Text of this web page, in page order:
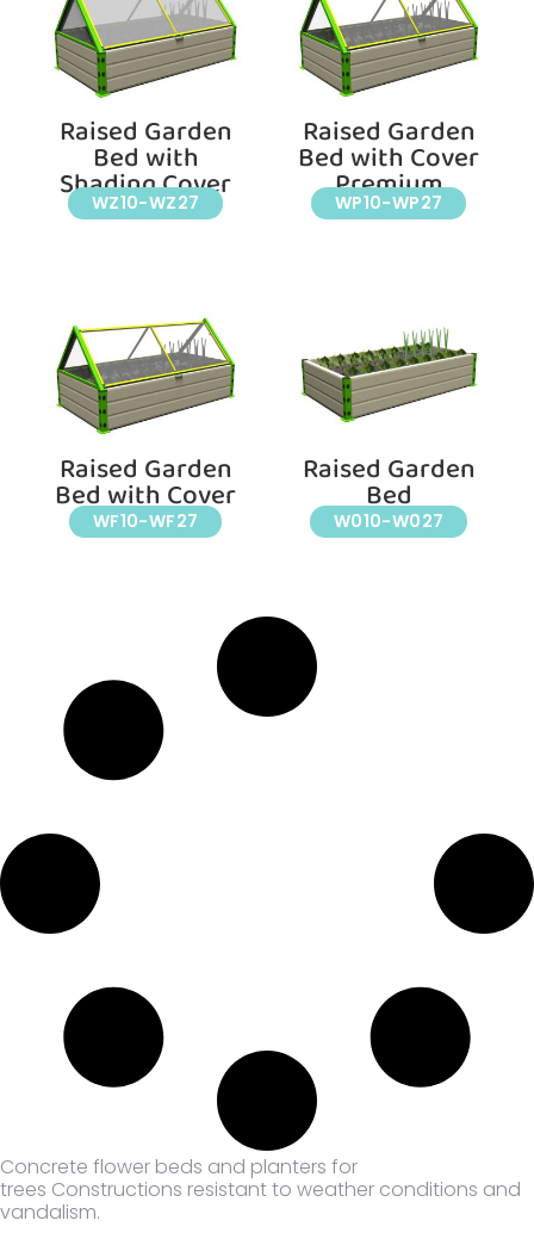
Raised Garden
Bed with
Shading Cover
WZ10-WZ27
Raised Garden
Bed with Cover
Premium
WP10-WP27
Raised Garden
Bed with Cover
WF10-WF27
Raised Garden
Bed
W010-W027
Concrete flower beds and planters for
trees Constructions resistant to weather conditions and
vandalism.